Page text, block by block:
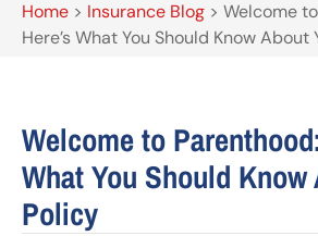
Home > Insurance Blog > Welcome
Here’s What You Should Know About
Welcome to
What You Should
Policy